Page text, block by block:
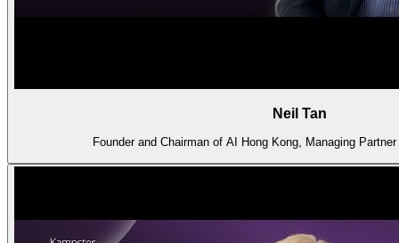
Neil Tan
Founder and Chairman of AI Hong Kong, Managing